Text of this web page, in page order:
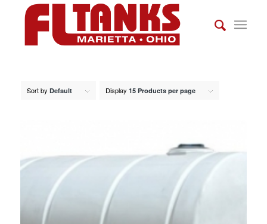
Sort by Default Display 15 Products per page